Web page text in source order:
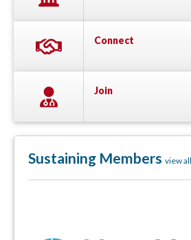
Connect
Join
Sustaining Members view